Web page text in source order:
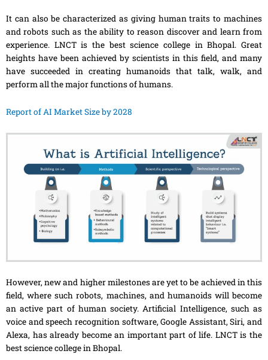
It can also be characterized as giving human traits to machines
and robots such as the ability to reason discover and learn from
experience. LNCT is the best science college in Bhopal. Great
heights have been achieved by scientists in this field, and many
have succeeded in creating humanoids that talk, walk, and
perform all the major functions of humans.
Report of AI Market Size by 2028
However, new and higher milestones are yet to be achieved in this
field, where such robots, machines,and humanoids will become
an active part of human society. Artificial Intelligence, such as
voice and speech recognition software, Google Assistant, Siri, and
Alexa, hasalready become an important part of life. LNCT is the
best science college in Bhopal.